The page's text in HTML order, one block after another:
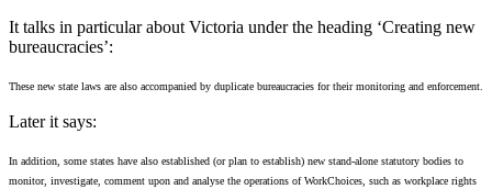
It talks in particular about Victoria under the heading ‘Creating new
bureaucracies’:
These new state laws are also accompanied by duplicate bureaucracies for their monitoring and enforcement.
Later it says:
In addition, some states have also established (or plan to establish) new stand-alone statutory bodies to
monitor, investigate, comment upon and analyse the operations of WorkChoices, such as workplace rights